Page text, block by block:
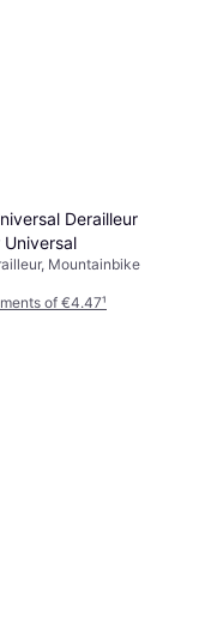
Derailleur
Universal
Mountainbike
of €4.47¹